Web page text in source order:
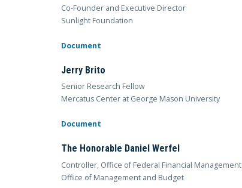
Co-Founder and Executive Director
Sunlight Foundation
Document
Jerry Brito
Senior Research Fellow
Mercatus Center at George Mason University
Document
The Honorable Daniel Werfel
Controller, Office of Federal Financial Management
Office of Management and Budget